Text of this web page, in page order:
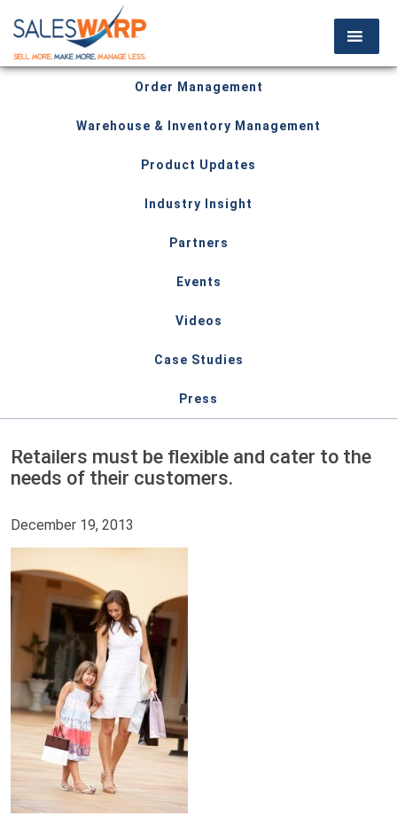
Order Management
Warehouse & Inventory Management
Product Updates
Industry Insight
Partners
Events
Videos
Case Studies
Press
Retailers must be flexible and cater to the
needs of their customers.
December 19, 2013